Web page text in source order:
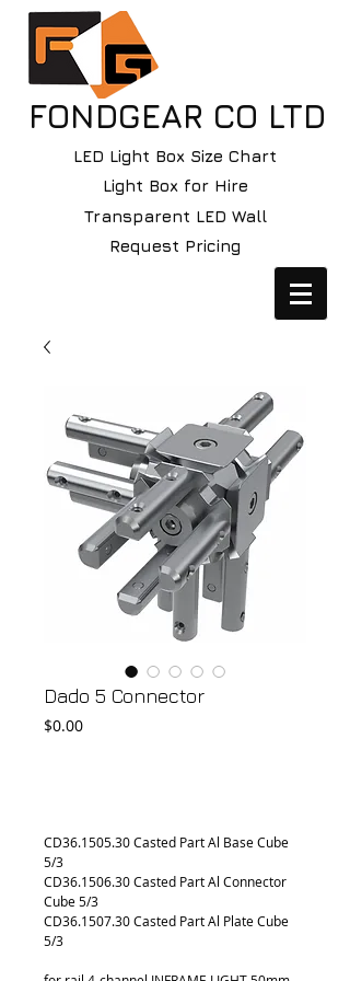
FONDGEAR CO LTD
LED Light Box Size Chart
Light Box for Hire
Transparent LED Wall
Request Pricing
Dado 5 Connector
$0.00Price
CD36.1505.30 Casted Part Al Base Cube
5/3
CD36.1506.30 Casted Part Al Connector
Cube 5/3
CD36.1507.30 Casted Part Al Plate Cube
5/3